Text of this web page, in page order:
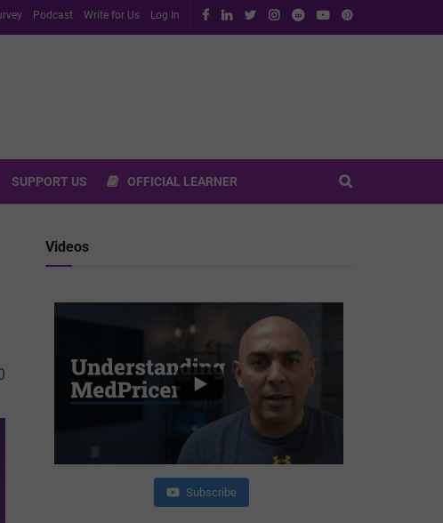
Podcast Write for Us Log In
SUPPORT US OFFICIAL LEARNER
Videos
Subscribe